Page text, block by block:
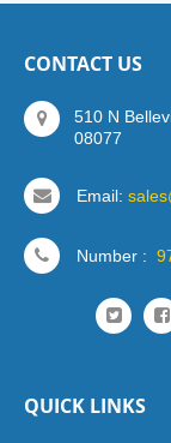
CONTACT US
510 N
08077
Email:
Number :
QUICK LINKS